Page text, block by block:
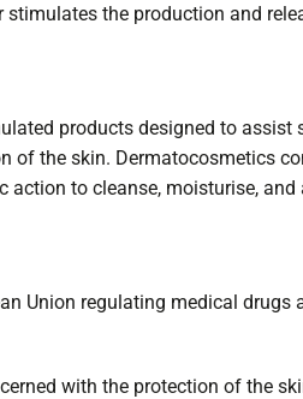
the production and
products designed to assist
of the skin. Dermatocosmetics
to cleanse, moisturise, and
Union regulating medical drugs
with the protection of the